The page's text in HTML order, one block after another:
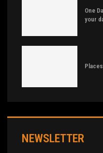
One
your
NEWSLETTER